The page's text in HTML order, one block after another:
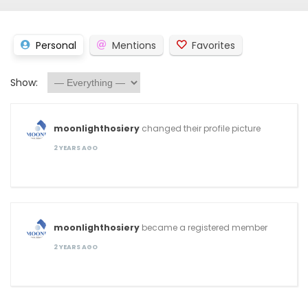
Personal Mentions Favorites
Show:
moonlighthosiery changed their profile picture
2 YEARS AGO
moonlighthosiery became a registered member
2 YEARS AGO